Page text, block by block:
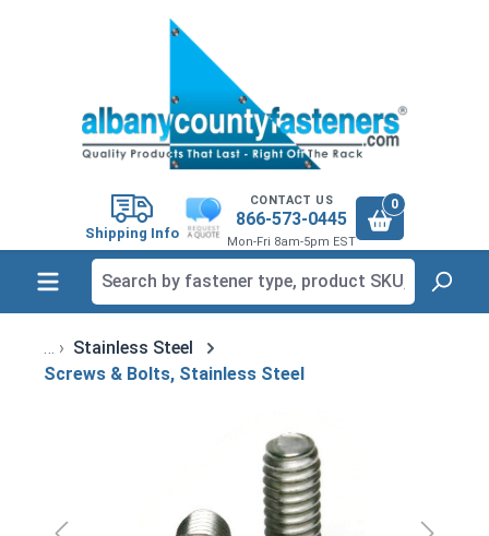
Shipping Info
CONTACT US
866-573-0445
Mon-Fri 8am-5pm EST
0
Stainless Steel
Screws & Bolts, Stainless Steel